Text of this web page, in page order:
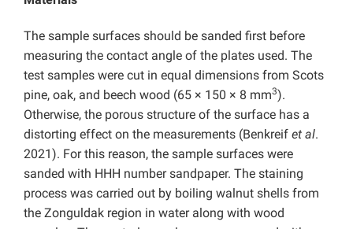
The sample surfaces should be sanded first before
measuring the contact angle of the plates used. The
test samples were cut in equal dimensions from Scots
pine, oak, and beech wood (65 × 150 × 8 mm3).
Otherwise, the porous structure of the surface has a
distorting effect on the measurements (Benkreif et al.
2021). For this reason, the sample surfaces were
sanded with HHH number sandpaper. The staining
process was carried out by boiling walnut shells from
the Zonguldak region in water along with wood